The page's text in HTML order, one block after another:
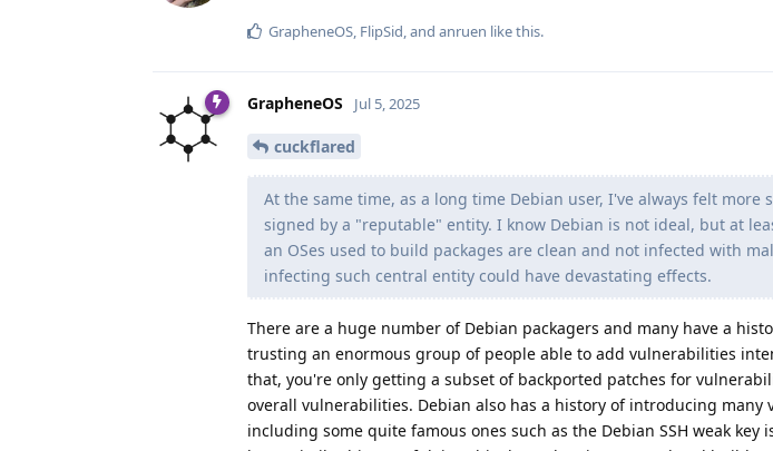
GrapheneOS, FlipSid, and anruen like this.
GrapheneOS Jul 5, 2025
cuckflared
At the same time, as a long time Debian user, I've always felt more
signed by a "reputable" entity. I know Debian is not ideal, but at
an OSes used to build packages are clean and not infected with
infecting such central entity could have devastating effects.
There are a huge number of Debian packagers and many have a
trusting an enormous group of people able to add vulnerabilities
that, you're only getting a subset of backported patches for
overall vulnerabilities. Debian also has a history of introducing
including some quite famous ones such as the Debian SSH weak